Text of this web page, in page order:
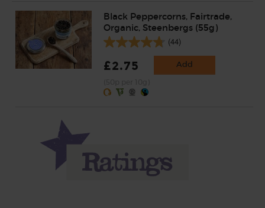
Black Peppercorns, Fairtrade,
Organic, Steenbergs (55g)
(44)
£2.75 Add